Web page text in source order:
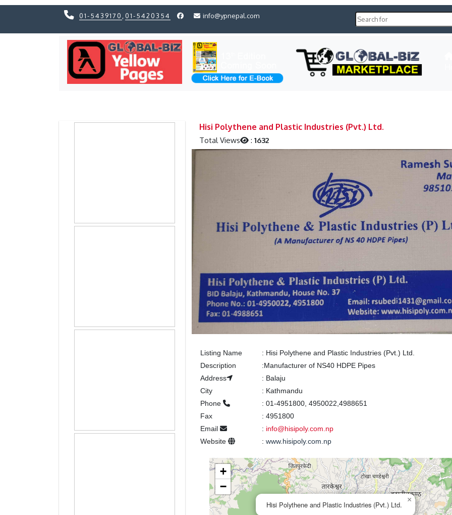
01-5439170 01-5420354 info@ypnepal.com
Hisi Polythene and Plastic Industries (Pvt.) Ltd.
Total Views :1632
Listing Name : Hisi Polythene and Plastic Industries (Pvt.) Ltd.
Description
:Manufacturer of NS40 HDPE Pipes
Address
: Balaju
City
: Kathmandu
Phone
: 01-4951800, 4950022,4988651
Fax
: 4951800
Email
: info@hisipoly.com.np
Website
: www.hisipoly.com.np
Hisi Polythene and Plastic Industries (Pvt.) Ltd.
×
+
−